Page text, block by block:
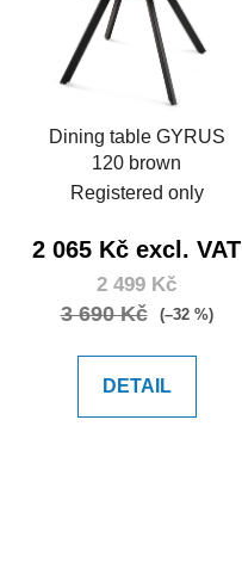
Dining table GYRUS
120 brown
Registered only
2 065 Kč excl. VAT
2 499 Kč
3 690 Kč (–32 %)
DETAIL